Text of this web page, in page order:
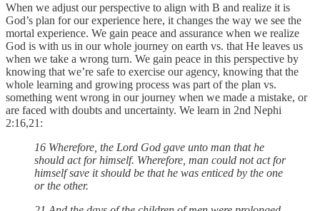
When we adjust our perspective to align with B and realize it is
God’s plan for our experience here, it changes the way we see the
mortal experience. We gain peace and assurance when we realize
God is with us in our whole journey on earth vs. that He leaves us
when we take a wrong turn. We gain peace in this perspective by
knowing that we’re safe to exercise our agency, knowing that the
whole learning and growing process was part of the plan vs.
something went wrong in our journey when we made a mistake, or
are faced with doubts and uncertainty. We learn in 2nd Nephi
2:16,21:
16 Wherefore, the Lord God gave unto man that he
should act for himself. Wherefore, man could not act for
himself save it should be that he was enticed by the one
or the other.